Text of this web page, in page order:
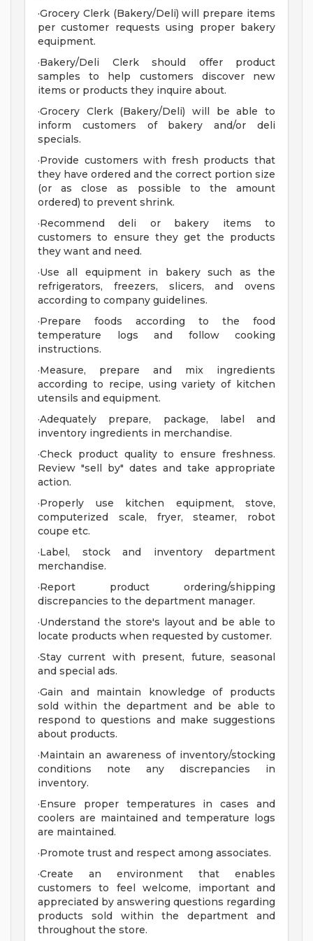
·Grocery Clerk (Bakery/Deli) will prepare items
per customer requests using proper bakery
equipment.
·Bakery/Deli Clerk should offer product
samples to help customers discover new
items or products they inquire about.
·Grocery Clerk (Bakery/Deli) will be able to
inform customers of bakery and/or deli
specials.
·Provide customers with fresh products that
they have ordered and the correct portion size
(or as close as possible to the amount
ordered) to prevent shrink.
·Recommend deli or bakery items to
customers to ensure they get the products
they want and need.
·Use all equipment in bakery such as the
refrigerators, freezers, slicers, and ovens
according to company guidelines.
·Prepare foods according to the food
temperature logs and follow cooking
instructions.
·Measure, prepare and mix ingredients
according to recipe, using variety of kitchen
utensils and equipment.
·Adequately prepare, package, label and
inventory ingredients in merchandise.
·Check product quality to ensure freshness.
Review "sell by" dates and take appropriate
action.
·Properly use kitchen equipment, stove,
computerized scale, fryer, steamer, robot
coupe etc.
·Label, stock and inventory department
merchandise.
·Report product ordering/shipping
discrepancies to the department manager.
·Understand the store's layout and be able to
locate products when requested by customer.
·Stay current with present, future, seasonal
and special ads.
·Gain and maintain knowledge of products
sold within the department and be able to
respond to questions and make suggestions
about products.
·Maintain an awareness of inventory/stocking
conditions note any discrepancies in
inventory.
·Ensure proper temperatures in cases and
coolers are maintained and temperature logs
are maintained.
·Promote trust and respect among associates.
·Create an environment that enables
customers to feel welcome, important and
appreciated by answering questions regarding
products sold within the department and
throughout the store.